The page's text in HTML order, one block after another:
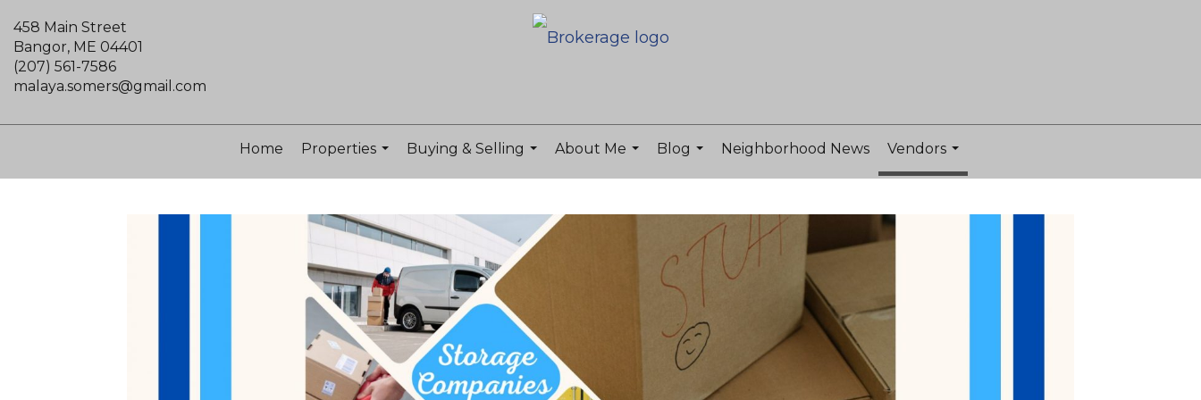
458 Main Street
Bangor, ME 04401
(207) 561-7586
malaya.somers@gmail.com
Home
Properties
Buying & Selling
About Me
Blog
Neighborhood News
Vendors
...